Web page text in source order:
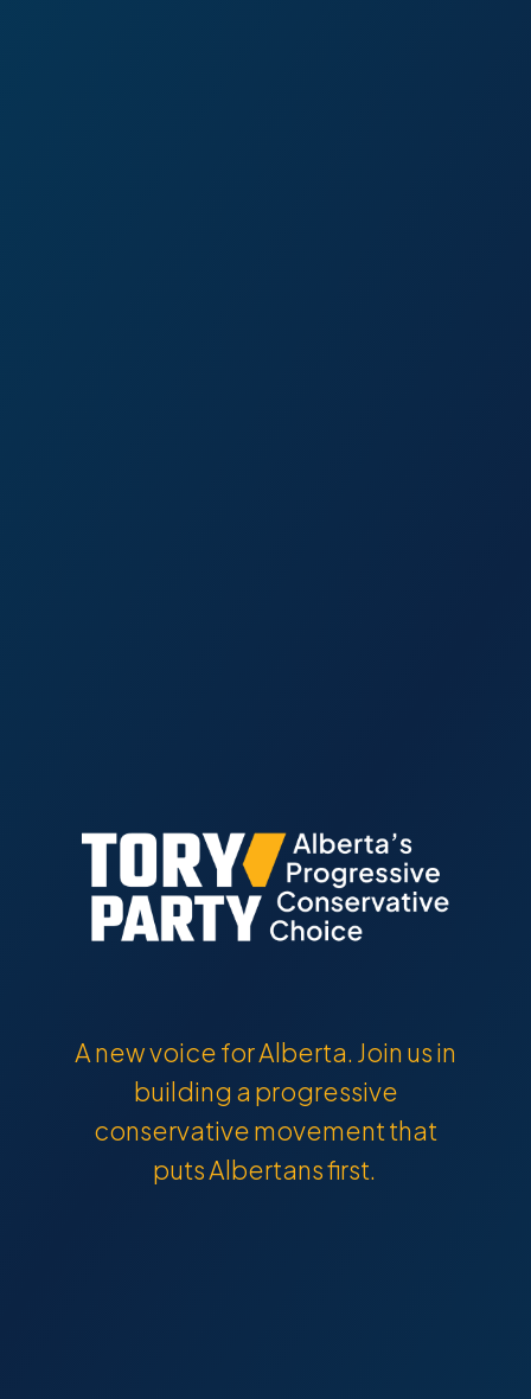
A new voice for Alberta. Join us in
building a progressive
conservative movement that
puts Albertans first.